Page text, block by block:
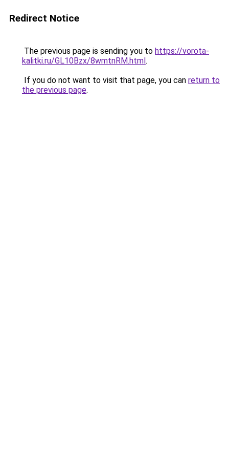
Redirect Notice
The previous page is sending you to https://vorota-
kalitki.ru/GL10Bzx/8wmtnRM.html.
If you do not want to visit that page, you can return to
the previous page.